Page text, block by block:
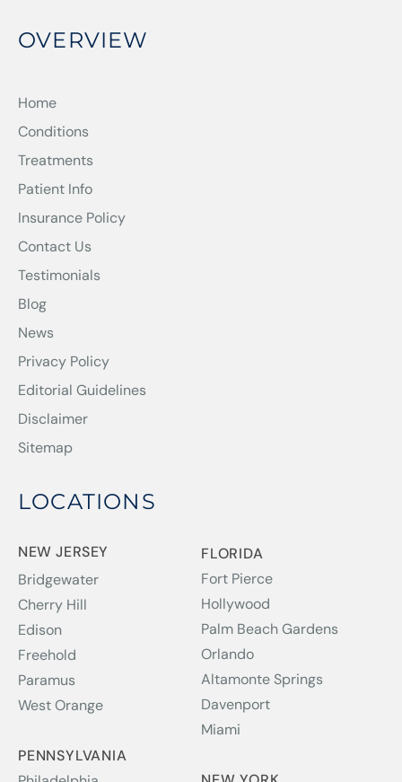
OVERVIEW
Home
Conditions
Treatments
Patient Info
Insurance Policy
Contact Us
Testimonials
Blog
News
Privacy Policy
Editorial Guidelines
Disclaimer
Sitemap
LOCATIONS
NEW JERSEY
Bridgewater
Cherry Hill
Edison
Freehold
Paramus
West Orange
PENNSYLVANIA
FLORIDA
Fort Pierce
Hollywood
Palm Beach Gardens
Orlando
Altamonte Springs
Davenport
Miami